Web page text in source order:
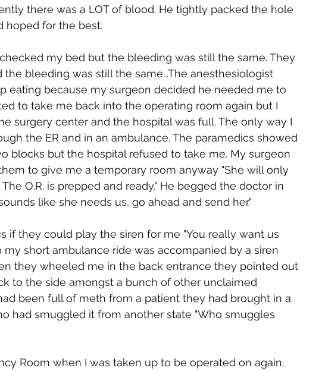
there was a LOT of blood. He tightly packed the hole
hoped for the best.
my bed but the bleeding was still the same. They
bleeding was still the same...The anesthesiologist
eating because my surgeon decided he needed me to
to take me back into the operating room again but I
surgery center and the hospital was full. The only way I
the ER and in an ambulance. The paramedics showed
blocks but the hospital refused to take me. My surgeon
to give me a temporary room anyway "She will only
O.R. is prepped and ready." He begged the doctor in
like she needs us, go ahead and send her."
if they could play the siren for me "You really want us
my short ambulance ride was accompanied by a siren
they wheeled me in the back entrance they pointed out
to the side amongst a bunch of other unclaimed
been full of meth from a patient they had brought in a
had smuggled it from another state "Who smuggles
Room when I was taken up to be operated on again.